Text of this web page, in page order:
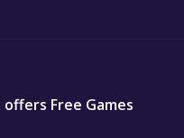
Free Games